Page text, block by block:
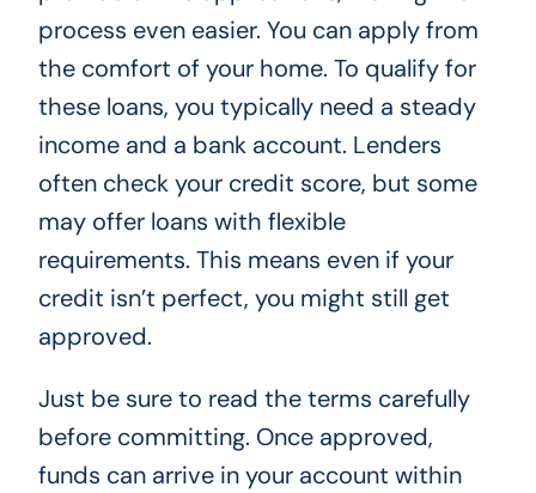
process even easier. You can apply from
the comfort of your home. To qualify for
these loans, you typically need a steady
income and a bank account. Lenders
often check your credit score, but some
may offer loans with flexible
requirements. This means even if your
credit isn’t perfect, you might still get
approved.
Just be sure to read the terms carefully
before committing. Once approved,
funds can arrive in your account within